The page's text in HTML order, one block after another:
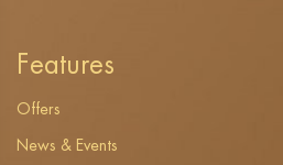
Features
Offers
News & Events